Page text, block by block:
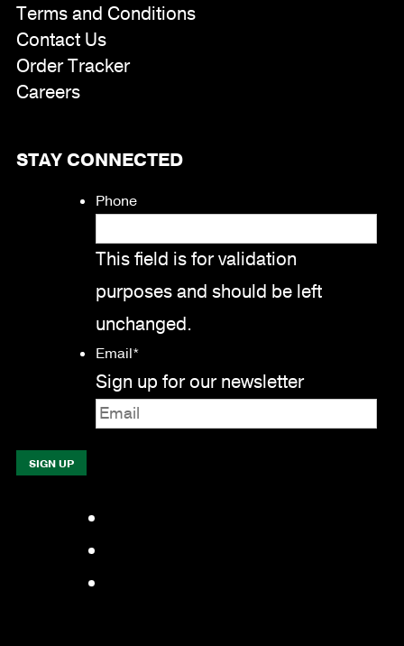
Terms and Conditions
Contact Us
Order Tracker
Careers
STAY CONNECTED
Phone
This field is for validation
purposes and should be left
unchanged.
Email*
Sign up for our newsletter